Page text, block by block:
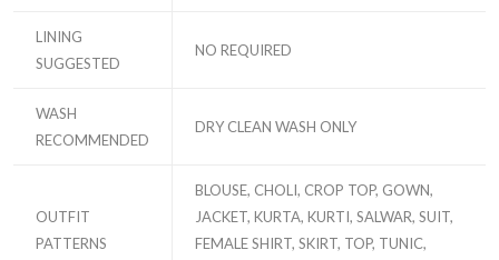
LINING
SUGGESTED
NO REQUIRED
WASH
RECOMMENDED
DRY CLEAN WASH ONLY
OUTFIT
PATTERNS
BLOUSE, CHOLI, CROP TOP, GOWN,
JACKET, KURTA, KURTI, SALWAR, SUIT,
FEMALE SHIRT, SKIRT, TOP, TUNIC,